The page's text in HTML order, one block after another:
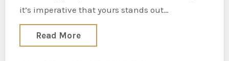
it’s imperative that yours stands out…
Read More